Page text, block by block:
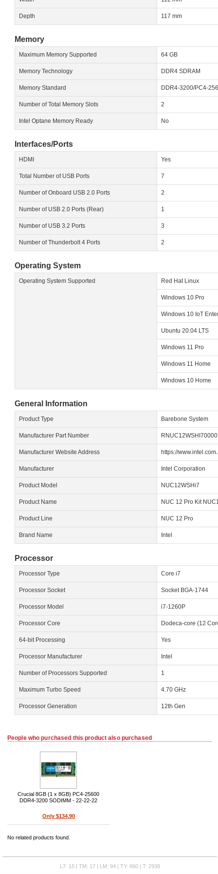
Depth 117 mm
Memory
Maximum Memory Supported 64 GB
Memory Technology DDR4 SDRAM
Memory Standard DDR4-3200/PC4-
Number of Total Memory Slots 2
Intel Optane Memory Ready No
Interfaces/Ports
HDMI Yes
Total Number of USB Ports 7
Number of Onboard USB 2.0 Ports 2
Number of USB 2.0 Ports (Rear) 1
Number of USB 3.2 Ports 3
Number of Thunderbolt 4 Ports 2
Operating System
Operating System Supported Red Hat Linux
Windows 10 Pro
Windows 10 IoT
Ubuntu 20.04 LTS
Windows 11 Pro
Windows 11 Home
Windows 10 Home
General Information
Product Type Barebone System
Manufacturer Part Number RNUC12WSHI70000
Manufacturer Website Address https://
Manufacturer Intel Corporation
Product Model NUC12WSHi7
Product Name NUC 12 Pro Kit
Product Line NUC 12 Pro
Brand Name Intel
Processor
Processor Type Core i7
Processor Socket Socket BGA-1744
Processor Model i7-1260P
Processor Core Dodeca-core (12
64-bit Processing Yes
Processor Manufacturer Intel
Number of Processors Supported 1
Maximum Turbo Speed 4.70 GHz
Processor Generation 12th Gen
People who purchased this product also purchased
Crucial 8GB (1 x 8GB) PC4-25600
DDR4-3200 SODIMM - 22-22-22
Only $134.90
No related products found.
L7: 15 | TM: 17 | LM: 94 | TY: 660 | T: 2938